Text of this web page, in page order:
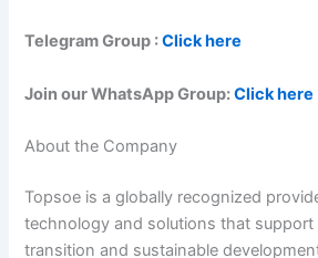
Telegram Group :Click here
Join our WhatsApp Group:Click here
About the Company
Topsoe is a globally recognized
technology and solutions that support
transition and sustainable